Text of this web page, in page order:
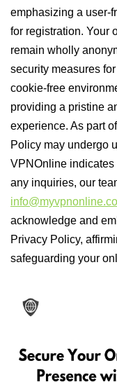
emphasizing a user-
for registration. Your
remain wholly
security measures
cookie-free
providing a pristine
experience. As part
Policy may undergo
VPNOnline indicates
any inquiries, our
acknowledge and
Privacy Policy,
safeguarding your